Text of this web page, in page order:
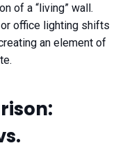
of a “living” wall.
or office lighting shifts
an element of